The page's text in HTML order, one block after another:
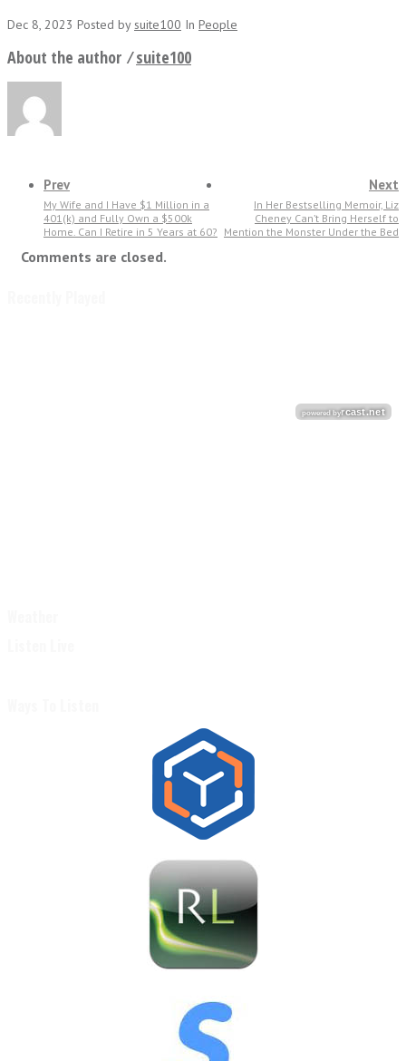
Dec 8, 2023 Posted bysuite100 In People
About the author ⁄suite100
Prev
My Wife and I Have $1 Million in a
401(k) and Fully Own a $500k
Home. Can I Retire in 5 Years at 60?
Next
In Her Bestselling Memoir, Liz
Cheney Can’t Bring Herself to
Mention the Monster Under the Bed
Comments are closed.